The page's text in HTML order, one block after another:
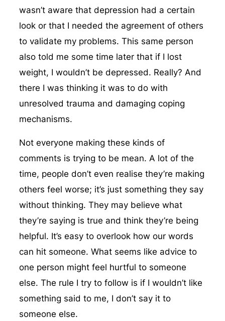
wasn’t aware that depression had a certain
look or that I needed the agreement of others
to validate my problems. This same person
also told me some time later that if I lost
weight, I wouldn’t be depressed. Really? And
there I was thinking it was to do with
unresolved trauma and damaging coping
mechanisms.
Not everyone making these kinds of
comments is trying to be mean. A lot of the
time, people don’t even realise they’re making
others feel worse; it’s just something they say
without thinking. They may believe what
they’re saying is true and think they’re being
helpful. It’s easy to overlook how our words
can hit someone. What seems like advice to
one person might feel hurtful to someone
else. The rule I try to follow is if I wouldn’t like
something said to me, I don’t say it to
someone else.